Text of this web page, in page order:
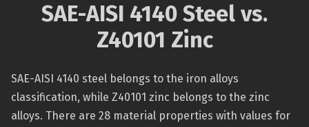
SAE-AISI 4140 Steel vs.
Z40101 Zinc
SAE-AISI 4140 steel belongs to the iron alloys
classification, while Z40101 zinc belongs to the zinc
alloys. There are 28 material properties with values for